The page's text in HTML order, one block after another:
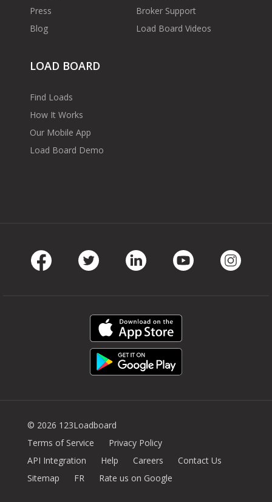
Press
Blog
Broker Support
Load Board Videos
LOAD BOARD
Find Loads
How It Works
Our Mobile App
Load Board Demo
© 2026 123Loadboard
Terms of Service
Privacy Policy
API Integration
Help Careers
Contact Us
Sitemap
FR Rate us on Google